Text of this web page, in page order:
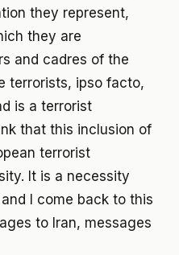
they represent,
they are
and cadres of the
terrorists, ipso facto,
is a terrorist
that this inclusion of
terrorist
It is a necessity
I come back to this
to Iran, messages